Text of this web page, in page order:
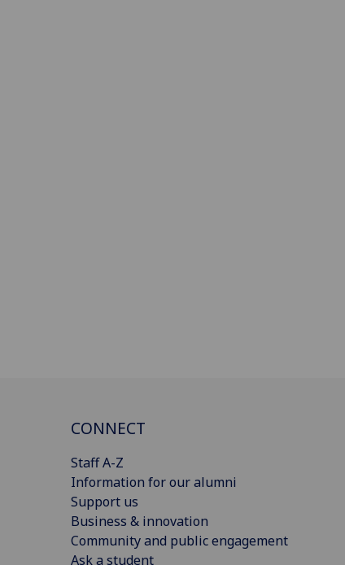
CONNECT
Staff A-Z
Information for our alumni
Support us
Business & innovation
Community and public engagement
Ask a student